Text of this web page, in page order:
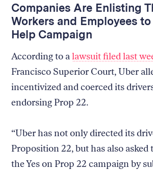
Companies Are Enlisting
Workers and Employees to
Help Campaign
According to alawsuit filed last
Francisco Superior Court, Uber
incentivized and coerced its
endorsing Prop 22.
“Uber has not only directed its
Proposition 22, but has also
the Yes on Prop 22 campaign by